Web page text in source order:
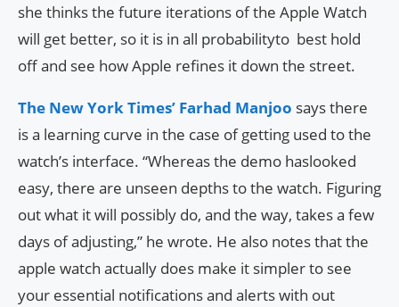
she thinks the future iterations of the Apple Watch
will get better, so it is in all probabilityto best hold
off and see how Apple refines it down the street.
The New York Times’ Farhad Manjoo says there
is a learning curve in the case of getting used to the
watch’s interface. “Whereas the demo haslooked
easy, there are unseen depths to the watch. Figuring
out what it will possibly do, and the way, takes a few
days of adjusting,” he wrote. He also notes that the
apple watch actually does make it simpler to see
your essential notifications and alerts with out